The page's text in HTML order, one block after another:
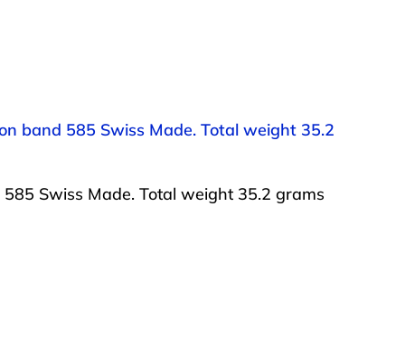
band 585 Swiss Made. Total weight 35.2
Swiss Made. Total weight 35.2 grams